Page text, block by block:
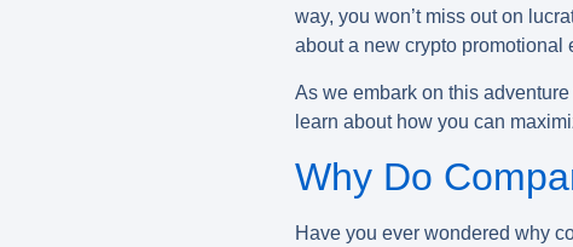
way, you won’t miss out on
about a new crypto promotional
As we embark on this
learn about how you can
Why Do
Have you ever wondered why